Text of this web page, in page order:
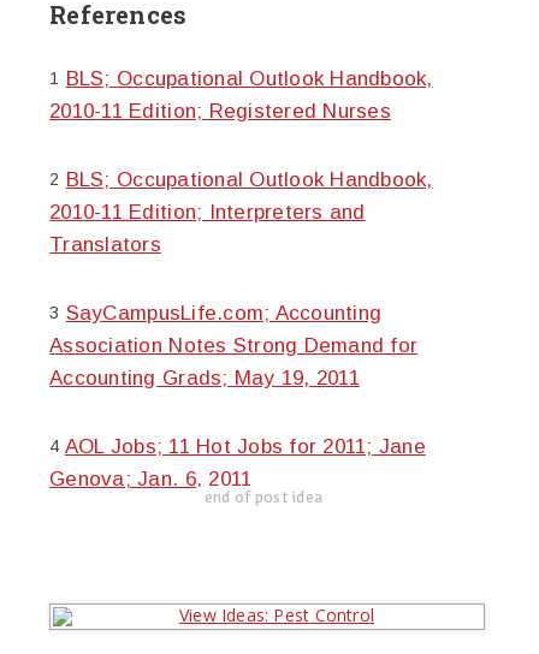
References
1
BLS; Occupational Outlook Handbook,
2010-11 Edition; Registered Nurses
2 BLS; Occupational Outlook Handbook,
2010-11 Edition; Interpreters and
Translators
3 SayCampusLife.com; Accounting
Association Notes Strong Demand for
Accounting Grads; May 19, 2011
4 AOL Jobs; 11 Hot Jobs for 2011; Jane
Genova; Jan. 6, 2011
end of post idea